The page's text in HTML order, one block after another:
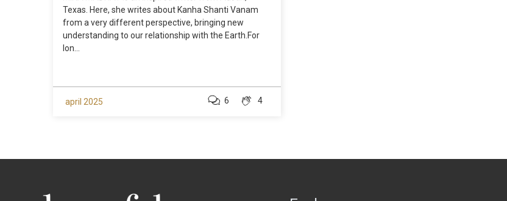
Texas. Here, she writes about Kanha Shanti Vanam
from a very different perspective, bringing new
understanding to our relationship with the Earth.For
lon...
april 2025 4
6